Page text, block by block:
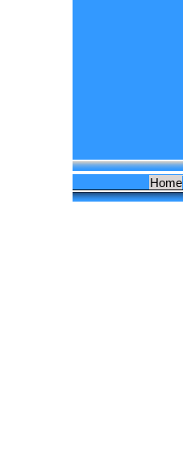
Home